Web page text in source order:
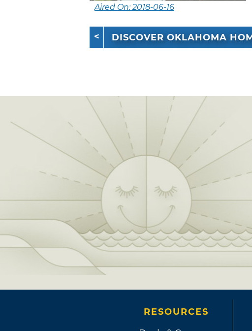
Aired On: 2018-06-16
DISCOVER OKLAHOMA
RESOURCES